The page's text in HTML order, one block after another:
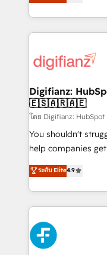
𝘴𝘶𝘱𝘦𝘳 𝘳𝘦𝘴𝘱𝘰𝘯𝘴𝘪𝘷𝘦)
implement the
environments,
sure you can
for you and execute it on
framework,
HubSpot and
can support public
other ones listed in our
HubSpot implementation - HubSpot
is there for you to: - Grow revenue, and run your
business more efficiently -
more people - Get the most out of your HubSpot
investment
Digifianz:
🇪🇸🇦🇷🇦🇪
โดย Digifianz:
You shouldn't
help companies
process-oriented
Marketing, Sales,
so selling and
feels easy and pain-free. We are a
HubSpot Elite
and Customer First
Reviews and 4.9/5
ระดับ Elite4.9